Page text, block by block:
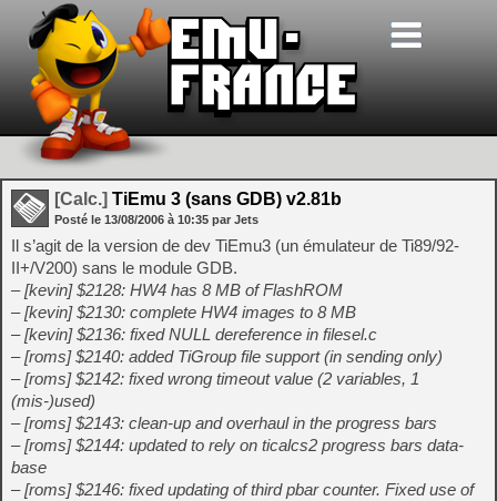
[Calc.] TiEmu 3 (sans GDB) v2.81b
Posté le 13/08/2006 à 10:35 par Jets
Il s’agit de la version de dev TiEmu3 (un émulateur de Ti89/92-
II+/V200) sans le module GDB.
– [kevin] $2128: HW4 has 8 MB of FlashROM
– [kevin] $2130: complete HW4 images to 8 MB
– [kevin] $2136: fixed NULL dereference in filesel.c
– [roms] $2140: added TiGroup file support (in sending only)
– [roms] $2142: fixed wrong timeout value (2 variables, 1
(mis-)used)
– [roms] $2143: clean-up and overhaul in the progress bars
– [roms] $2144: updated to rely on ticalcs2 progress bars data-
base
– [roms] $2146: fixed updating of third pbar counter. Fixed use of